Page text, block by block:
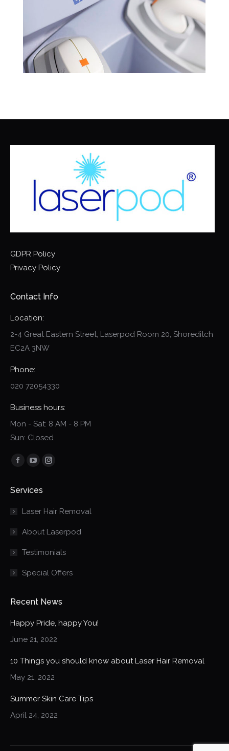
GDPR Policy
Privacy Policy
Contact Info
Location:
2-4 Great Eastern Street, Laserpod Room 20, Shoreditch
EC2A 3NW
Phone:
020 72054330
Business hours:
Mon - Sat: 8 AM - 8 PM
Sun: Closed
Find us on:
Facebook
opens
window
YouTube
opens
window
Instagram
window
Services
Laser Hair Removal
About Laserpod
Testimonials
Special Offers
Recent News
Happy Pride, happy You!
June 21, 2022
10 Things you should know about Laser Hair Removal
May 21, 2022
Summer Skin Care Tips
April 24, 2022